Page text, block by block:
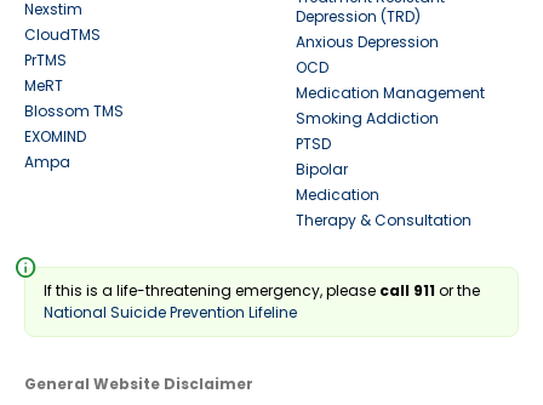
Nexstim
CloudTMS
PrTMS
MeRT
Blossom TMS
EXOMIND
Ampa
Depression (TRD)
Anxious Depression
OCD
Medication Management
Smoking Addiction
PTSD
Bipolar
Medication
Therapy & Consultation
info
If this is a life-threatening emergency, please call 911or the
National Suicide Prevention Lifeline
General Website Disclaimer